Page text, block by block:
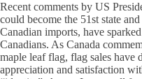
Recent comments by US
could become the 51st state
Canadian imports, have
Canadians. As Canada
maple leaf flag, flag sales have
appreciation and satisfaction